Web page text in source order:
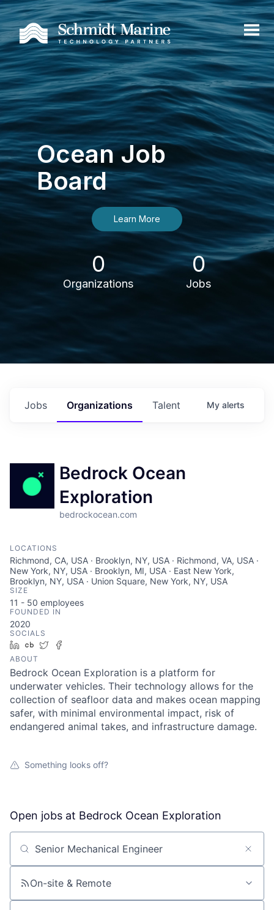
Ocean Job
Board
Learn More
0
Organizations
0
Jobs
Jobs Organizations Talent My alerts
Bedrock Ocean
Exploration
bedrockocean.com
LOCATIONS
Richmond, CA, USA · Brooklyn, NY, USA · Richmond, VA, USA ·
New York, NY, USA · Brooklyn, MI, USA · East New York,
Brooklyn, NY, USA · Union Square, New York, NY, USA
SIZE
11 - 50 employees
FOUNDED IN
2020
SOCIALS
LinkedIn
Crunchbase
Twitter
ABOUT
Bedrock Ocean Exploration is a platform for
underwater vehicles. Their technology allows for the
collection of seafloor data and makes ocean mapping
safer, with minimal environmental impact, risk of
endangered animal takes, and infrastructure damage.
Something looks off?
Open jobs at Bedrock Ocean Exploration
Search by title or keyword
On-site & Remote